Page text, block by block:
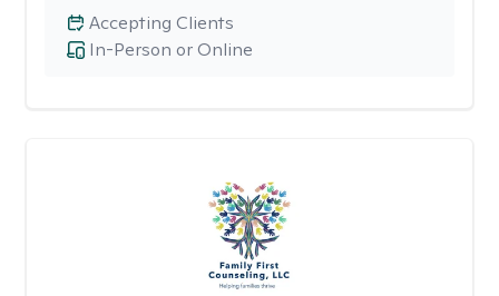
In-Person or Online
Accepting Clients